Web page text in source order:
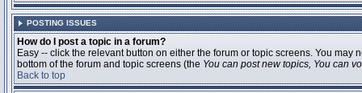
POSTING ISSUES
How do I post a topic in a forum?
Easy -- click the relevant button on either the forum or topic screens. You
bottom of the forum and topic screens (the You can post new topics, You can
Back to top